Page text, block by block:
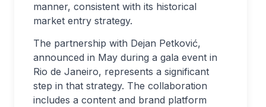
manner, consistent with its historical
market entry strategy.
The partnership with Dejan Petković,
announced in May during a gala event in
Rio de Janeiro, represents a significant
step in that strategy. The collaboration
includes a content and brand platform